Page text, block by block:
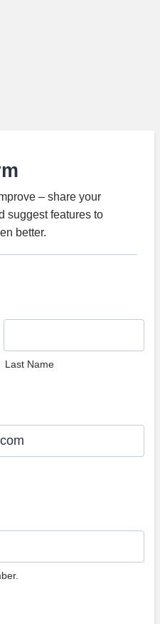
– share your
suggest features to
better.
Last Name